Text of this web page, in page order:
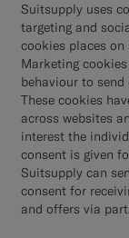
Suitsupply uses
targeting and
cookies places
Marketing
behaviour to
These cookies
across websites
interest the
consent is given
Suitsupply can
consent for
and offers via